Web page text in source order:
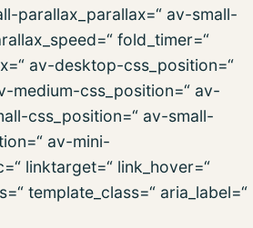
parallax_parallax=“ av-small-
fold_timer=“
av-desktop-css_position=“
medium-css_position=“ av-
css_position=“ av-small-
av-mini-
linktarget=“ link_hover=“
template_class=“ aria_label=“